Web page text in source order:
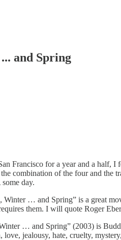
and Spring
Francisco for a year and a half, I
combination of the four and
day.
Winter … and Spring” is a great
them. I will quote Roger
… and Spring” (2003) is
jealousy, hate, cruelty,